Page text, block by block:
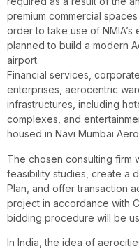
premium commercial
order to take use of NMIA’s
planned to build a modern
airport.
Financial services,
enterprises, aerocentric
infrastructures, including
complexes, and
housed in Navi Mumbai
The chosen consulting firm
feasibility studies, create a
Plan, and offer transaction
project in accordance with
bidding procedure will be
In India, the idea of